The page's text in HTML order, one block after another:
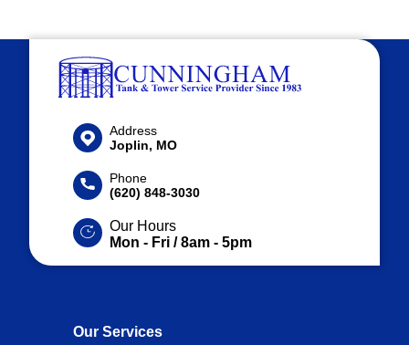
Address
Joplin, MO
Phone
(620) 848-3030
Our Hours
Mon - Fri / 8am - 5pm
Our Services